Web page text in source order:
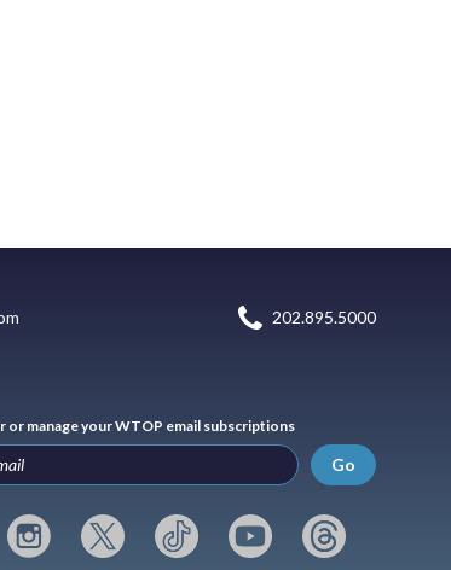
202.895.5000
or manage your WTOP email subscriptions
Go